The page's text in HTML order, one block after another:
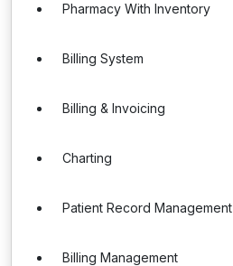
Pharmacy With Inventory
Billing System
Billing & Invoicing
Charting
Patient Record Management
Billing Management